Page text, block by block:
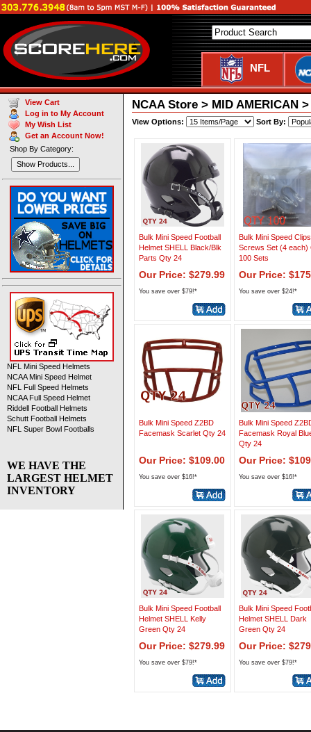
NFL
NCAA Store > MID AMERICAN
View Options: Sort By:
Bulk Mini Speed Football
Helmet SHELL Black/Blk
Parts Qty 24
Our Price: $279.99
You save over $79!*
Bulk Mini Speed
Screws Set (4 each)
100 Sets
Our Price:
You save over $24!*
Bulk Mini Speed Z2BD
Facemask Scarlet Qty 24
Our Price: $109.00
You save over $16!*
Bulk Mini Speed
Facemask Royal
Qty 24
Our Price:
You save over $16!*
Bulk Mini Speed Football
Helmet SHELL Kelly
Green Qty 24
Our Price: $279.99
You save over $79!*
Bulk Mini Speed
Helmet SHELL Dark
Green Qty 24
Our Price:
You save over $79!*
View Cart
Log in to My Account
My Wish List
Get an Account Now!
Shop By Category:
Show Products...
NFL Mini Speed Helmets
NCAA Mini Speed Helmet
NFL Full Speed Helmets
NCAA Full Speed Helmet
Riddell Football Helmets
Schutt Football Helmets
NFL Super Bowl Footballs
WE HAVE THE
LARGEST HELMET
INVENTORY